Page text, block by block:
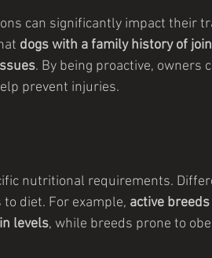
can significantly impact their
dogs with a family history of
. By being proactive, owners
prevent injuries.
nutritional requirements.
diet. For example, active
levels, while breeds prone to